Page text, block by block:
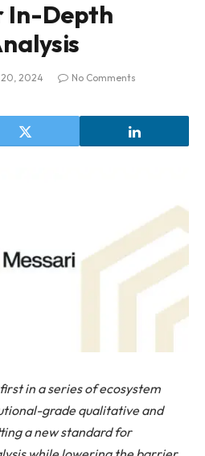
In-Depth
20, 2024
No Comments
in a series of ecosystem
grade qualitative and
a new standard for